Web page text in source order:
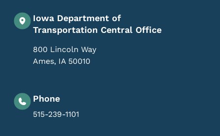
Iowa Department of
Transportation Central Office
800 Lincoln Way
Ames, IA 50010
Phone
515-239-1101